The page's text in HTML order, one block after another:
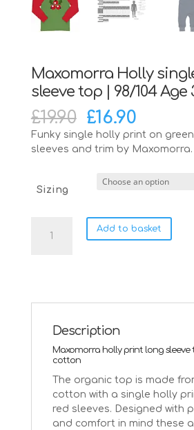
Maxomorra Holly
sleeve top | 98/104 Age
£19.90 Original
price
was:
£19.90.
£16.90
price
is:
Funky single holly print on
sleeves and trim by Maxomorra.
Sizing
Holly
quantity
Add to basket
Description
Maxomorra holly print long sleeve
cotton
The organic top is made
cotton with a single holly
red sleeves. Designed with
and comfort in mind these